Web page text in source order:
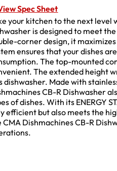
Spec Sheet
your kitchen to the next level
is designed to meet
corner design, it
ensures that your dishes
The top-mounted
The extended height
dishwasher. Made with
CB-R Dishwasher
of dishes. With its ENERGY
efficient but also meets the
CMA Dishmachines CB-R